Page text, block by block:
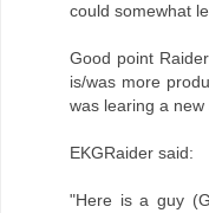
could somewhat
Good point
is/was more
was learing a new
EKGRaider said:
"Here is a guy